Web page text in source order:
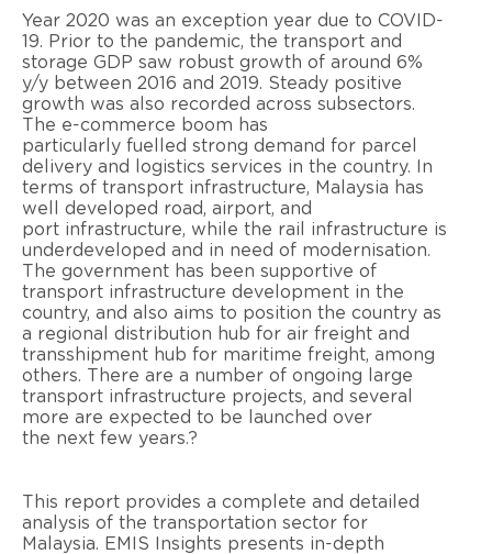
Year 2020 was an exception year due to COVID-
19. Prior to the pandemic, the transport and
storage GDP saw robust growth of around 6%
y/y between 2016 and 2019. Steady positive
growth was also recorded across subsectors.
The e-commerce boom has
particularly fuelled strong demand for parcel
delivery and logistics services in the country. In
terms of transport infrastructure, Malaysia has
well developed road, airport, and
port infrastructure, while the rail infrastructure is
underdeveloped and in need of modernisation.
The government has been supportive of
transport infrastructure development in the
country, and also aims to position the country as
a regional distribution hub for air freight and
transshipment hub for maritime freight, among
others. There are a number of ongoing large
transport infrastructure projects, and several
more are expected to be launched over
the next few years.?
This report provides a complete and detailed
analysis of the transportation sector for
Malaysia. EMIS Insights presents in-depth